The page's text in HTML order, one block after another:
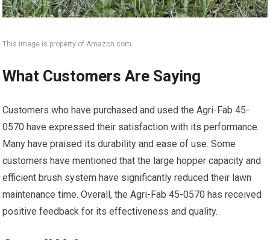
This image is property of Amazon.com.
What Customers Are Saying
Customers who have purchased and used the Agri-Fab 45-
0570 have expressed their satisfaction with its performance.
Many have praised its durability and ease of use. Some
customers have mentioned that the large hopper capacity and
efficient brush system have significantly reduced their lawn
maintenance time. Overall, the Agri-Fab 45-0570 has received
positive feedback for its effectiveness and quality.